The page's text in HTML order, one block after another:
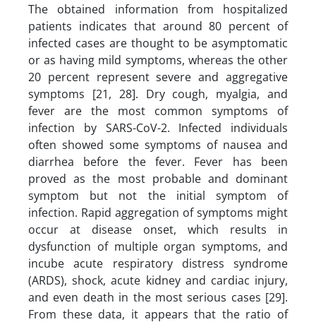
The obtained information from hospitalized
patients indicates that around 80 percent of
infected cases are thought to be asymptomatic
or as having mild symptoms, whereas the other
20 percent represent severe and aggregative
symptoms [21, 28]. Dry cough, myalgia, and
fever are the most common symptoms of
infection by SARS-CoV-2. Infected individuals
often showed some symptoms of nausea and
diarrhea before the fever. Fever has been
proved as the most probable and dominant
symptom but not the initial symptom of
infection. Rapid aggregation of symptoms might
occur at disease onset, which results in
dysfunction of multiple organ symptoms, and
incube acute respiratory distress syndrome
(ARDS), shock, acute kidney and cardiac injury,
and even death in the most serious cases [29].
From these data, it appears that the ratio of